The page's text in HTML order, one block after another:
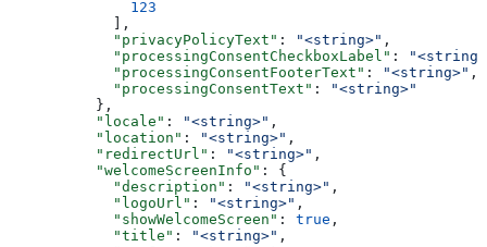
        123
      ],
      "privacyPolicyText"
: "<string>" ,
      "processingConsentCheckboxLabel"
:
      "processingConsentFooterText"
: "<string>" ,
      "processingConsentText"
:
"<string>"
    },
    "locale"
: "<string>" ,
    "location"
: "<string>" ,
    "redirectUrl"
: "<string>" ,
    "welcomeScreenInfo"
: {
      "description"
: "<string>" ,
      "logoUrl"
: "<string>" ,
      "showWelcomeScreen"
: true ,
      "title"
: "<string>" ,